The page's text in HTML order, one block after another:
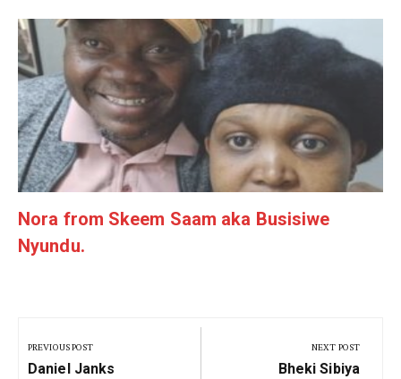
Nora from Skeem Saam aka Busisiwe
Nyundu.
navigation
PREVIOUS POST
Previous
Daniel Janks
NEXT POST
Next
Bheki Sibiya